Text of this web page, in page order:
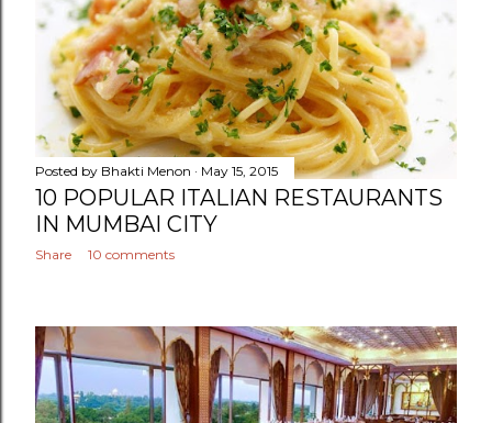
Posted by Bhakti Menon May 15, 2015
10 POPULAR ITALIAN RESTAURANTS
IN MUMBAI CITY
Share 10 comments